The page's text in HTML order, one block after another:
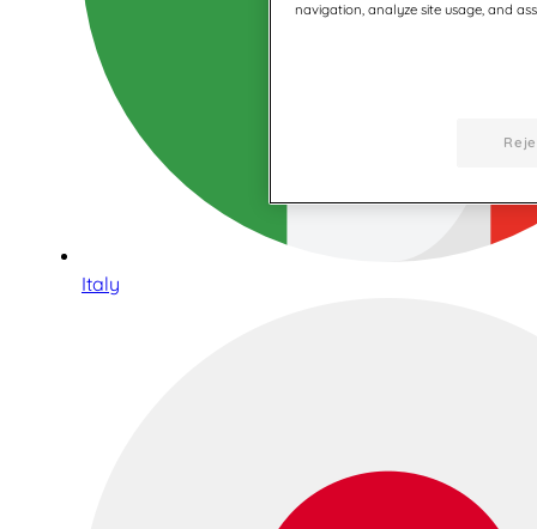
Italy
navigation, analyze site usage, and